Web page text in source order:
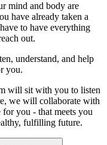
mind and body are
have already taken a
to have everything
out.
understand, and help
you.
will sit with you to listen
we will collaborate with
for you - that meets you
fulfilling future.